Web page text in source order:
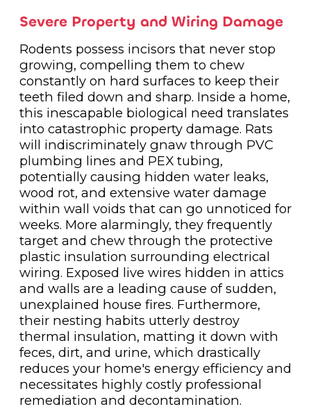
Severe Property and Wiring Damage
Rodents possess incisors that never stop
growing, compelling them to chew
constantly on hard surfaces to keep their
teeth filed down and sharp. Inside a home,
this inescapable biological need translates
into catastrophic property damage. Rats
will indiscriminately gnaw through PVC
plumbing lines and PEX tubing,
potentially causing hidden water leaks,
wood rot, and extensive water damage
within wall voids that can go unnoticed for
weeks. More alarmingly, they frequently
target and chew through the protective
plastic insulation surrounding electrical
wiring. Exposed live wires hidden in attics
and walls are a leading cause of sudden,
unexplained house fires. Furthermore,
their nesting habits utterly destroy
thermal insulation, matting it down with
feces, dirt, and urine, which drastically
reduces your home's energy efficiency and
necessitates highly costly professional
remediation and decontamination.